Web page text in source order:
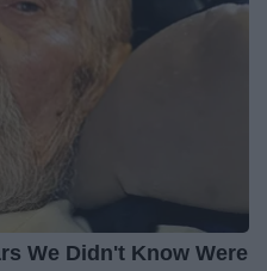
We Didn't Know Were